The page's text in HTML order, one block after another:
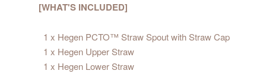
[WHAT'S INCLUDED]
1 x Hegen PCTO™ Straw Spout with Straw Cap
1 x Hegen Upper Straw
1 x Hegen Lower Straw